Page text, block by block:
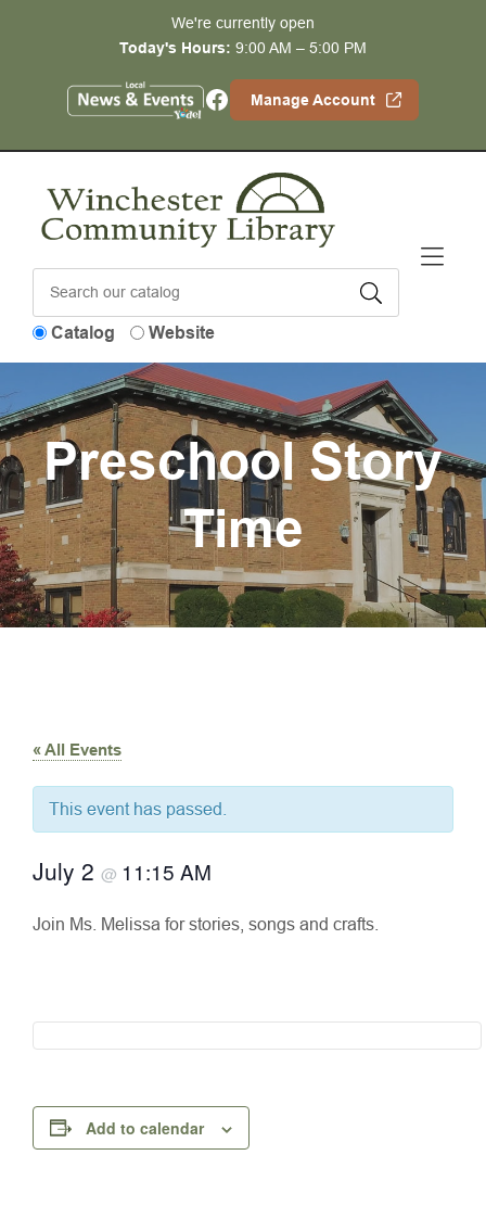
We're currently open
Today's Hours: 9:00 AM – 5:00 PM
Facebook Manage Account
Catalog Website
Preschool Story
Time
« All Events
This event has passed.
July 2 @ 11:15 AM
Join Ms. Melissa for stories, songs and crafts.
Add to calendar